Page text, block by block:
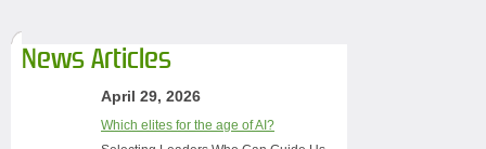
News Articles
April 29, 2026
Which elites for the age of AI?